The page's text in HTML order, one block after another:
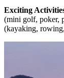
Exciting
(mini golf, poker,
(kayaking,